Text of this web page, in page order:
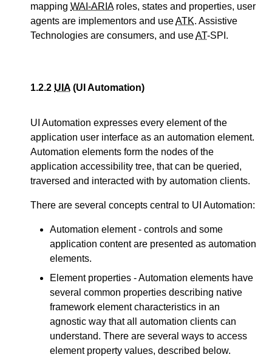
mapping WAI-ARIAroles, states and properties, user
agents are implementors and useATK. Assistive
Technologies are consumers, and useAT-SPI.
1.2.2 UIA (UI Automation)
UI Automation expresses every element of the
application user interface as an automation element.
Automation elements form the nodes of the
application accessibility tree, that can be queried,
traversed and interacted with by automation clients.
There are several concepts central to UI Automation:
Automation element - controls and some
application content are presented as automation
elements.
Element properties - Automation elements have
several common properties describing native
framework element characteristics in an
agnostic way that all automation clients can
understand. There are several ways to access
element property values, described below.